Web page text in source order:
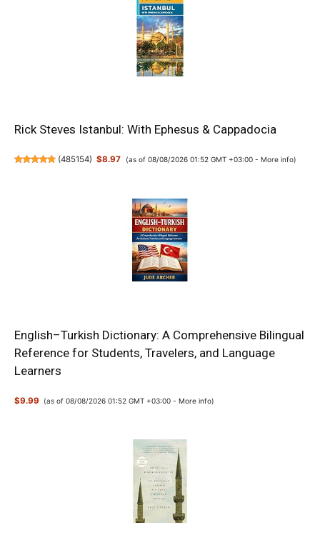
Rick Steves Istanbul: With Ephesus & Cappadocia
(485154) $8.97 (as of 08/08/2026 01:52 GMT +03:00 - More info)
English–Turkish Dictionary: A Comprehensive Bilingual
Reference for Students, Travelers, and Language
Learners
$9.99 (as of 08/08/2026 01:52 GMT +03:00 -More info)